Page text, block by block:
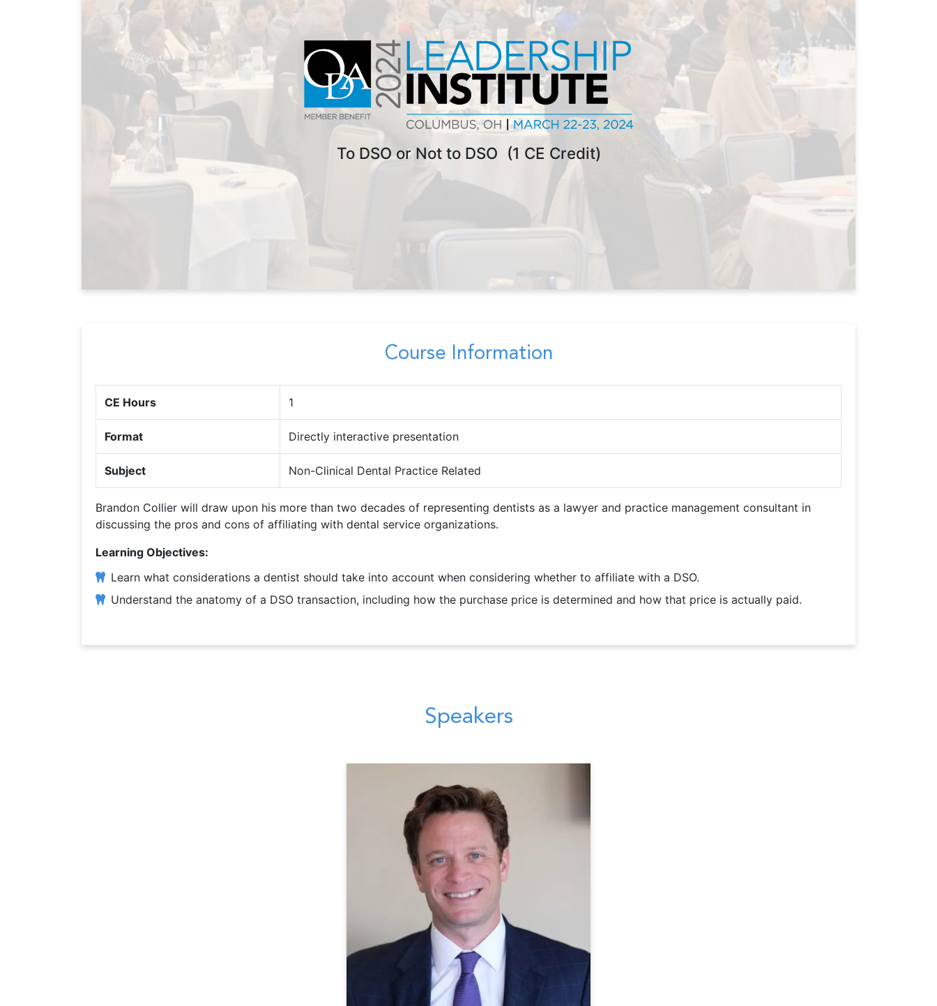
To DSO or Not to DSO (1 CE Credit)
Course Information
CE Hours 1
Format Directly interactive presentation
Subject Non-Clinical Dental Practice Related
Brandon Collier will draw upon his more than two decades of representing dentists as a lawyer and practice management consultant in
discussing the pros and cons of affiliating with dental service organizations.
Learning Objectives:
Learn what considerations a dentist should take into account when considering whether to affiliate with a DSO.
Understand the anatomy of a DSO transaction, including how the purchase price is determined and how that price is actually paid.
Speakers